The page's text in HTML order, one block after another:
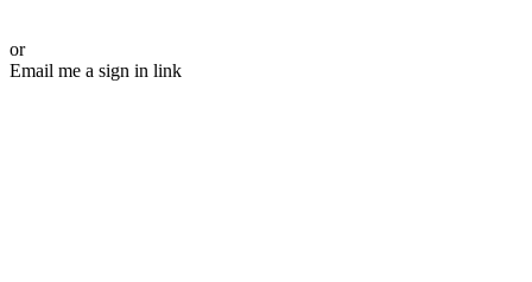
or
Email me a sign in link